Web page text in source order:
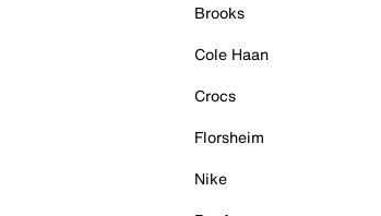
Brooks
Cole Haan
Crocs
Florsheim
Nike